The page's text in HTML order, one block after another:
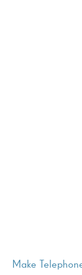
Make